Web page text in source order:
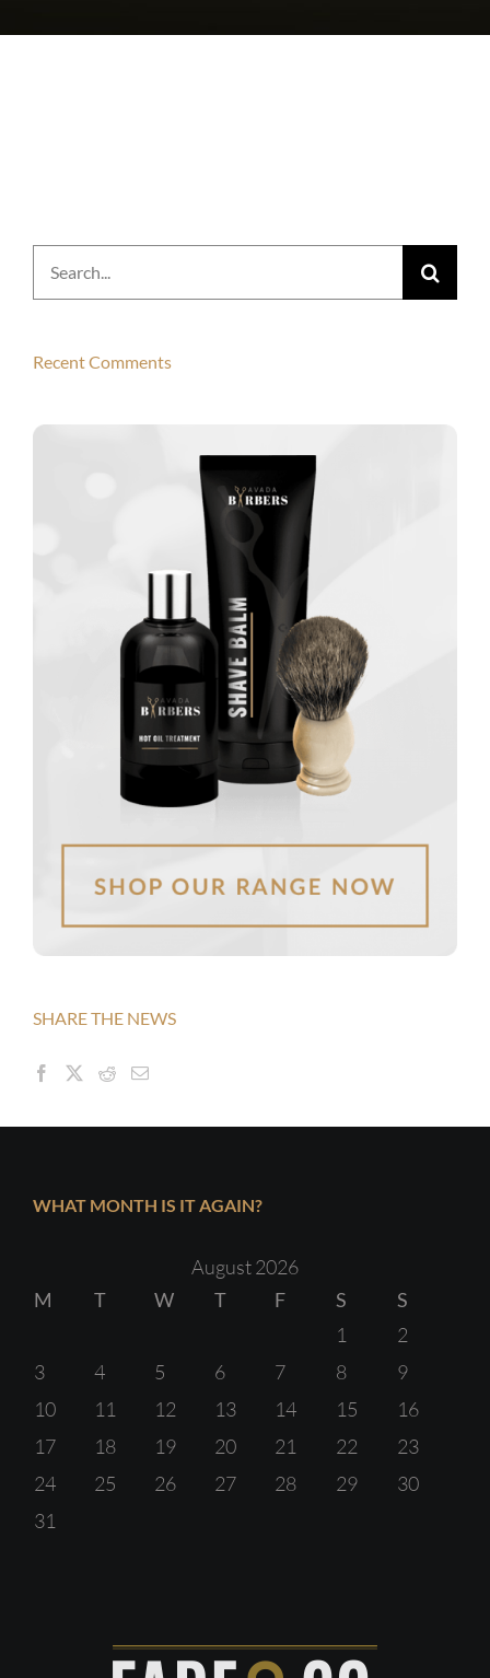
Search
for:
Recent Comments
SHARE THE NEWS
WHAT MONTH IS IT AGAIN?
August 2026
M
T W T F S
S
1
2
3
4 5 6 7 8
9
10
11 12 13 14 15
16
17
18 19 20 21 22
23
24
25 26 27 28 29
30
31